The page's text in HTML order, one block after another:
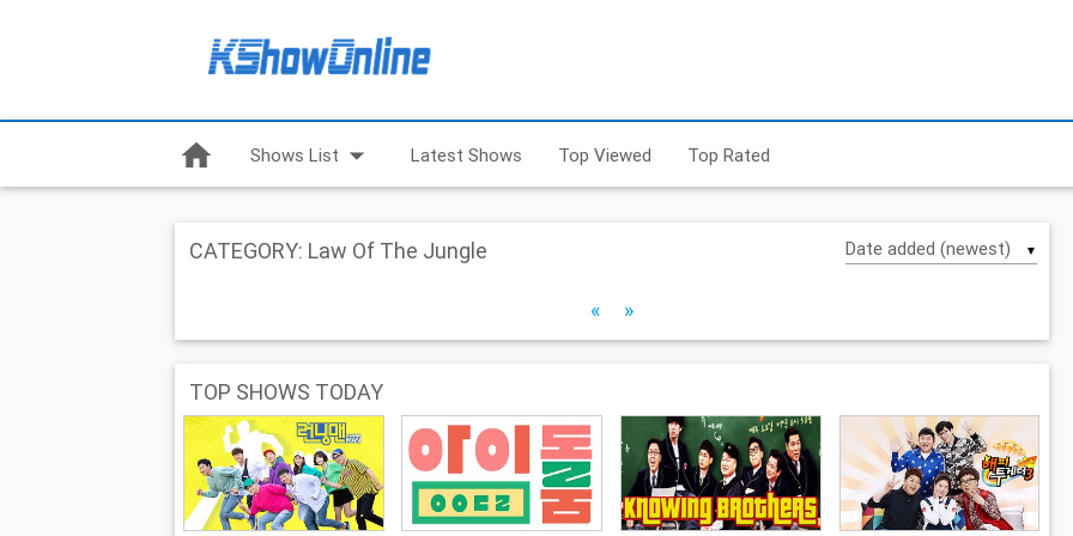
home Shows List arrow_drop_down Latest Shows Top Viewed Top Rated
CATEGORY: Law Of The Jungle ▼
« »
TOP SHOWS TODAY